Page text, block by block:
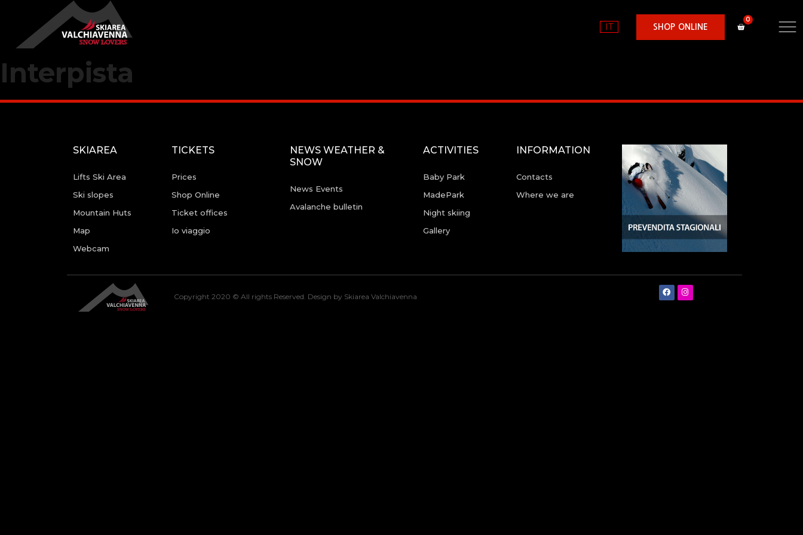
IT SHOP ONLINE
Interpista
SKIAREA
Lifts Ski Area
Ski slopes
Mountain Huts
Map
Webcam
TICKETS
Prices
Shop Online
Ticket offices
Io viaggio
NEWS WEATHER &
SNOW
News Events
Avalanche bulletin
ACTIVITIES
Baby Park
MadePark
Night skiing
Gallery
INFORMATION
Contacts
Where we are
Copyright 2020 © All rights Reserved. Design by Skiarea Valchiavenna